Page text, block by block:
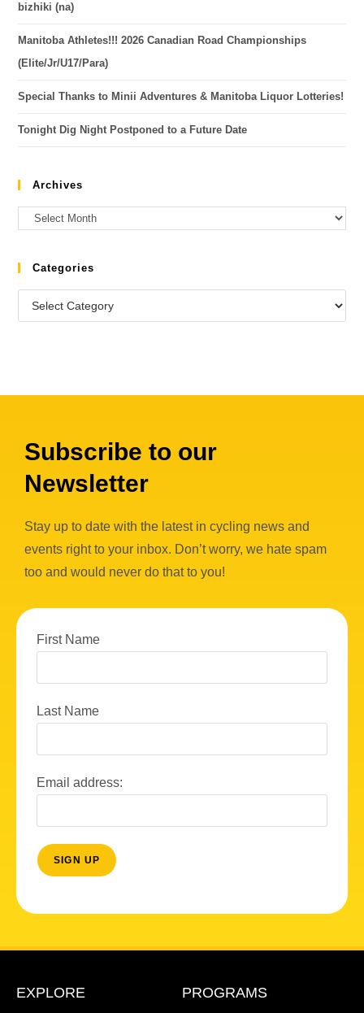
bizhiki (na)
Manitoba Athletes!!! 2026 Canadian Road Championships
(Elite/Jr/U17/Para)
Special Thanks to Minii Adventures & Manitoba Liquor Lotteries!
Tonight Dig Night Postponed to a Future Date
Archives
Categories
Subscribe to our
Newsletter
Stay up to date with the latest in cycling news and
events right to your inbox. Don’t worry, we hate spam
too and would never do that to you!
First Name
Last Name
Email address:
EXPLORE PROGRAMS